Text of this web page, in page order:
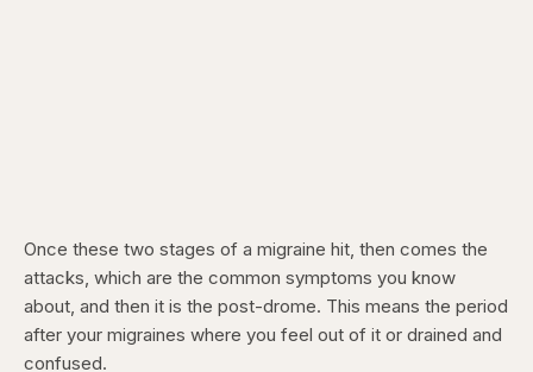
Once these two stages of a migraine hit, then comes the
attacks, which are the common symptoms you know
about, and then it is the post-drome. This means the period
after your migraines where you feel out of it or drained and
confused.